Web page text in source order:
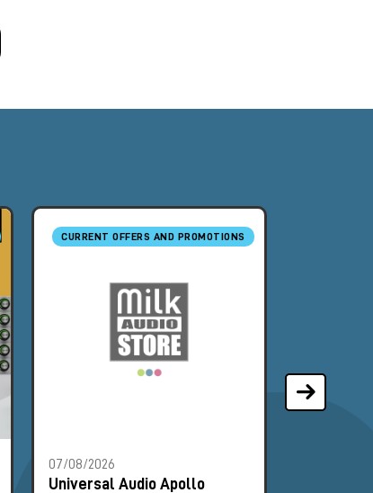
CURRENT OFFERS AND PROMOTIONS
07/08/2026
Universal Audio Apollo